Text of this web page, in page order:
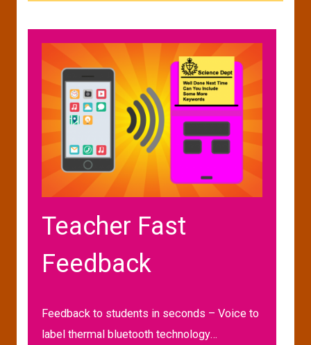
Teacher Fast
Feedback
Feedback to students in seconds – Voice to
label thermal bluetooth technology…